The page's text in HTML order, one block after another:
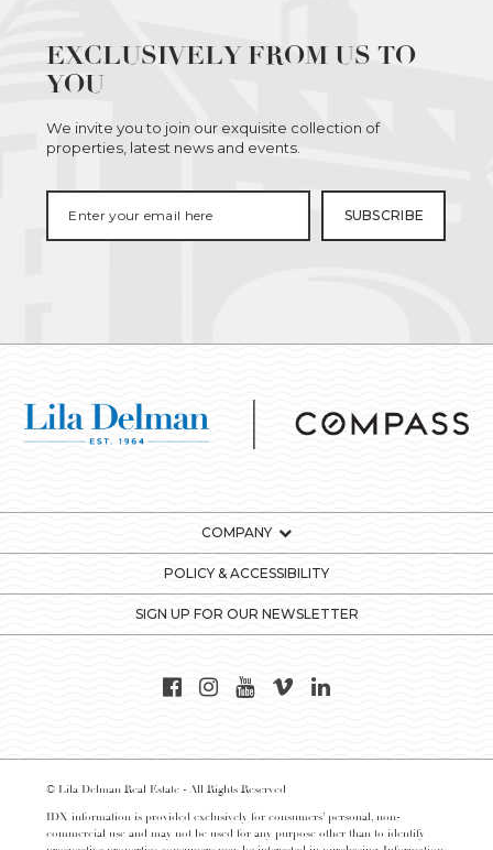
EXCLUSIVELY FROM US TO
YOU
We invite you to join our exquisite collection of
properties, latest news and events.
COMPANY
POLICY & ACCESSIBILITY
SIGN UP FOR OUR NEWSLETTER
© Lila Delman Real Estate - All Rights Reserved
IDX information is provided exclusively for consumers’ personal, non-
commercial use and may not be used for any purpose other than to identify